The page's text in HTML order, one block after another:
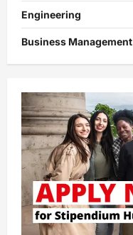
Engineering
Business Management